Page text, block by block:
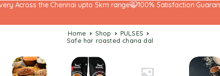
Across the Chennai upto 5km range 100% Satisfaction
Home Shop
PULSES
safe har roasted chana dal